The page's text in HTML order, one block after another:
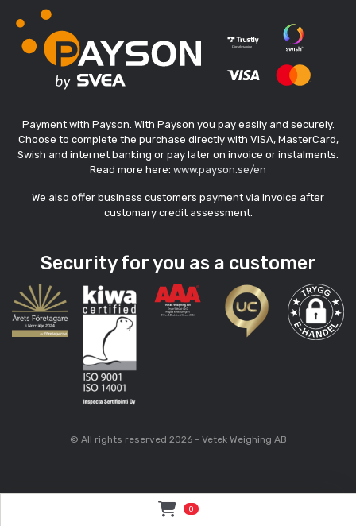
Payment with Payson. With Payson you pay easily and securely.
Choose to complete the purchase directly with VISA, MasterCard,
Swish and internet banking or pay later on invoice or instalments.
Read more here: www.payson.se/en
We also offer business customers payment via invoice after
customary credit assessment.
Security for you as a customer
© All rights reserved 2026 - Vetek Weighing AB
0